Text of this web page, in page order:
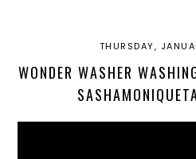
THURSDAY,
WONDER WASHER